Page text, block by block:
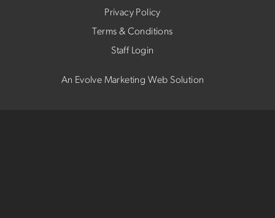
Privacy Policy
Terms & Conditions
Staff Login
An Evolve Marketing Web Solution